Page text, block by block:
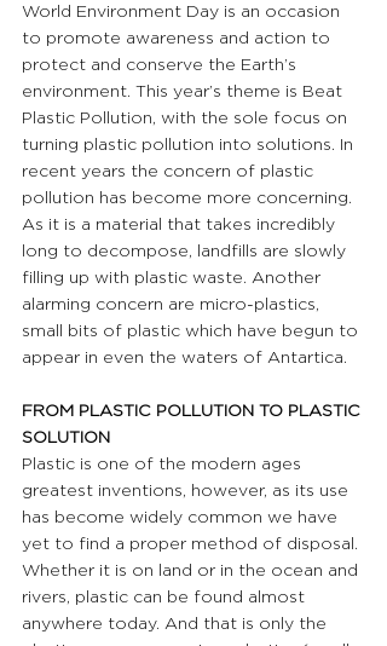
World Environment Day is an occasion
to promote awareness and action to
protect and conserve the Earth’s
environment. This year’s theme is Beat
Plastic Pollution, with the sole focus on
turning plastic pollution into solutions. In
recent years the concern of plastic
pollution has become more concerning.
As it is a material that takes incredibly
long to decompose, landfills are slowly
filling up with plastic waste. Another
alarming concern are micro-plastics,
small bits of plastic which have begun to
appear in even the waters of Antartica.
FROM PLASTIC POLLUTION TO PLASTIC
SOLUTION
Plastic is one of the modern ages
greatest inventions, however, as its use
has become widely common we have
yet to find a proper method of disposal.
Whether it is on land or in the ocean and
rivers, plastic can be found almost
anywhere today. And that is only the